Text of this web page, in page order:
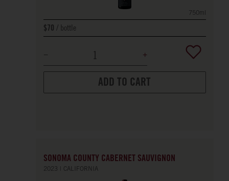
750ml
$70 bottle
ADD TO CART
SONOMA COUNTY CABERNET SAUVIGNON
2023 CALIFORNIA